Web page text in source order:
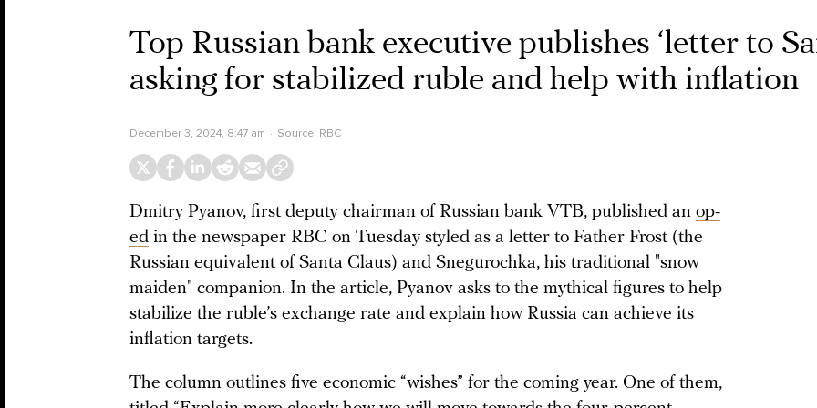
Top Russian bank executive publishes ‘letter to
asking for stabilized ruble and help with inflation
December 3, 2024, 8:47 am Source: RBC
Dmitry Pyanov, first deputy chairman of Russian bank VTB, published an op-
ed in the newspaper RBC on Tuesday styled as a letter to Father Frost (the
Russian equivalent of Santa Claus) and Snegurochka, his traditional "snow
maiden" companion. In the article, Pyanov asks to the mythical figures to help
stabilize the ruble’s exchange rate and explain how Russia can achieve its
inflation targets.
The column outlines five economic “wishes” for the coming year. One of them,